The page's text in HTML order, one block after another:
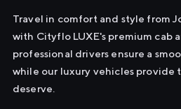
Travel in comfort and style from
with Cityflo LUXE's premium cab
professional drivers ensure a
while our luxury vehicles provide
deserve.